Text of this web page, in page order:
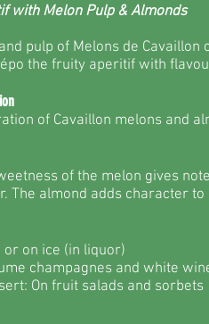
with Melon Pulp & Almonds
pulp of Melons de
the fruity aperitif with
of Cavaillon melons and
of the melon gives
The almond adds character to
or on ice (in liquor)
champagnes and white
On fruit salads and sorbets